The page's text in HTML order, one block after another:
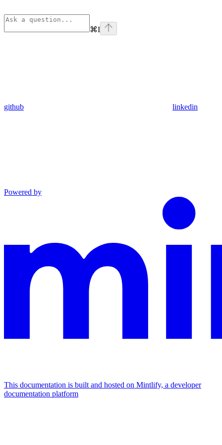
⌘I
github linkedin
Powered by
This documentation is built and hosted on Mintlify, a developer
documentation platform